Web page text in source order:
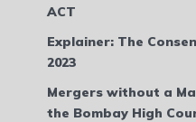
ACT
Explainer: The
2023
Mergers without a
the Bombay High